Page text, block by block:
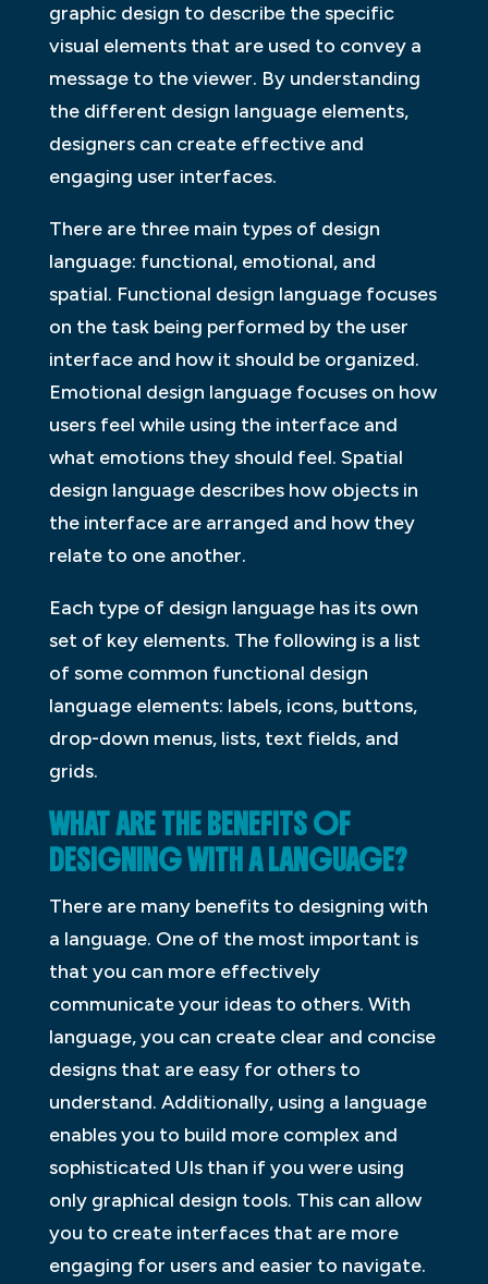
graphic design to describe the specific
visual elements that are used to convey a
message to the viewer. By understanding
the different design language elements,
designers can create effective and
engaging user interfaces.
There are three main types of design
language: functional, emotional, and
spatial. Functional design language focuses
on the task being performed by the user
interface and how it should be organized.
Emotional design language focuses on how
users feel while using the interface and
what emotions they should feel. Spatial
design language describes how objects in
the interface are arranged and how they
relate to one another.
Each type of design language has its own
set of key elements. The following is a list
of some common functional design
language elements: labels, icons, buttons,
drop-down menus, lists, text fields, and
grids.
WHAT ARE THE BENEFITS OF
DESIGNING WITH A LANGUAGE?
There are many benefits to designing with
a language. One of the most important is
that you can more effectively
communicate your ideas to others. With
language, you can create clear and concise
designs that are easy for others to
understand. Additionally, using a language
enables you to build more complex and
sophisticated UIs than if you were using
only graphical design tools. This can allow
you to create interfaces that are more
engaging for users and easier to navigate.